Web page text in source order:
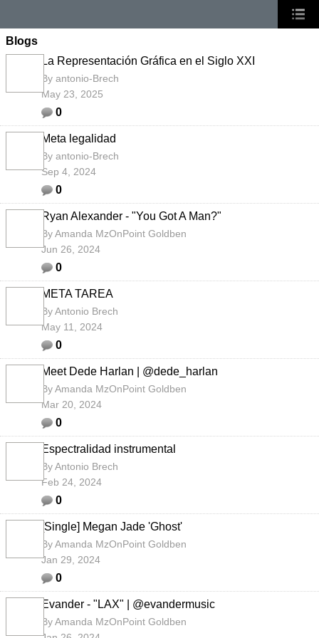
Blogs
La Representación Gráfica en el Siglo XXI
By antonio-Brech
May 23, 2025
0
Meta legalidad
By antonio-Brech
Sep 4, 2024
0
Ryan Alexander - "You Got A Man?"
ByAmanda MzOnPoint Goldben
Jun 26, 2024
0
META TAREA
ByAntonio Brech
May 11, 2024
0
Meet Dede Harlan | @dede_harlan
ByAmanda MzOnPoint Goldben
Mar 20, 2024
0
Espectralidad instrumental
ByAntonio Brech
Feb 24, 2024
0
[Single] Megan Jade 'Ghost'
ByAmanda MzOnPoint Goldben
Jan 29, 2024
0
Evander - "LAX" | @evandermusic
ByAmanda MzOnPoint Goldben